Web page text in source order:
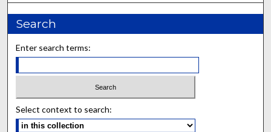
Search
Enter search terms:
Select context to search: